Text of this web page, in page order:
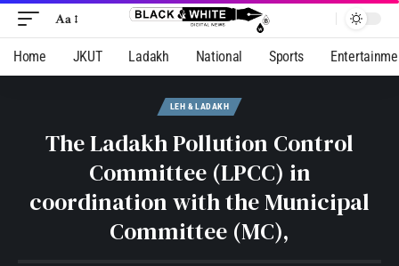
Aa
Home JKUT Ladakh National Sports
LEH & LADAKH
The Ladakh Pollution Control
Committee (LPCC) in
coordination with the Municipal
Committee (MC),